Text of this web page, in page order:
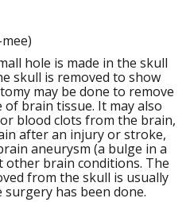
hole is made in the skull
skull is removed to show
may be done to remove
brain tissue. It may also
blood clots from the brain,
after an injury or stroke,
aneurysm (a bulge in a
other brain conditions. The
from the skull is usually
has been done.